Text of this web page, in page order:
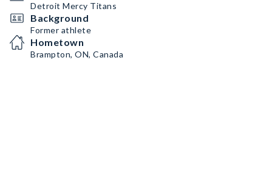
Detroit Mercy Titans
Background
Former athlete
Hometown
Brampton, ON, Canada